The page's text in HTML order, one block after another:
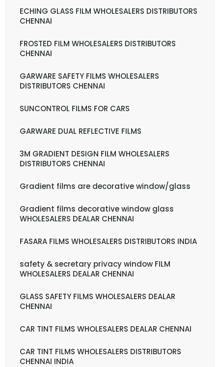
ECHING GLASS FILM WHOLESALERS DISTRIBUTORS
CHENNAI
FROSTED FILM WHOLESALERS DISTRIBUTORS
CHENNAI
GARWARE SAFETY FILMS WHOLESALERS
DISTRIBUTORS CHENNAI
SUNCONTROL FILMS FOR CARS
GARWARE DUAL REFLECTIVE FILMS
3M GRADIENT DESIGN FILM WHOLESALERS
DISTRIBUTORS CHENNAI
Gradient films are decorative window/glass
Gradient films decorative window glass
WHOLESALERS DEALAR CHENNAI
FASARA FILMS WHOLESALERS DISTRIBUTORS INDIA
safety & secretary privacy window FILM
WHOLESALERS DEALAR CHENNAI
GLASS SAFETY FILMS WHOLESALERS DEALAR
CHENNAI
CAR TINT FILMS WHOLESALERS DEALAR CHENNAI
CAR TINT FILMS WHOLESALERS DISTRIBUTORS
CHENNAI INDIA